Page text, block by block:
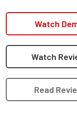
Watch
Watch
Read